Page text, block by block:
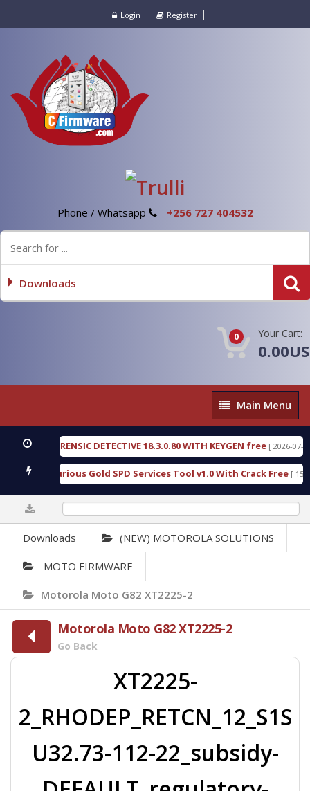
Login Register
Phone / Whatsapp +256 727 404532
Downloads
0 Your Cart:
Main
Menu
Main Menu
FORENSIC DETECTIVE 18.3.0.80 WITH KEYGEN free [ 2026-07-23
Furious Gold SPD Services Tool v1.0 With Crack Free [ 15309
Downloads (NEW) MOTOROLA SOLUTIONS
MOTO FIRMWARE
Motorola Moto G82 XT2225-2
Motorola Moto G82 XT2225-2
Go Back
XT2225-
2_RHODEP_RETCN_12_S1S
U32.73-112-22_subsidy-